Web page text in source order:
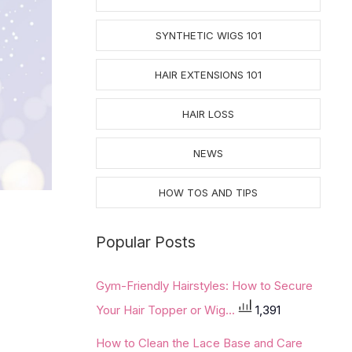
SYNTHETIC WIGS 101
HAIR EXTENSIONS 101
HAIR LOSS
NEWS
HOW TOS AND TIPS
Popular Posts
Gym-Friendly Hairstyles: How to Secure
Your Hair Topper or Wig...
1,391
How to Clean the Lace Base and Care